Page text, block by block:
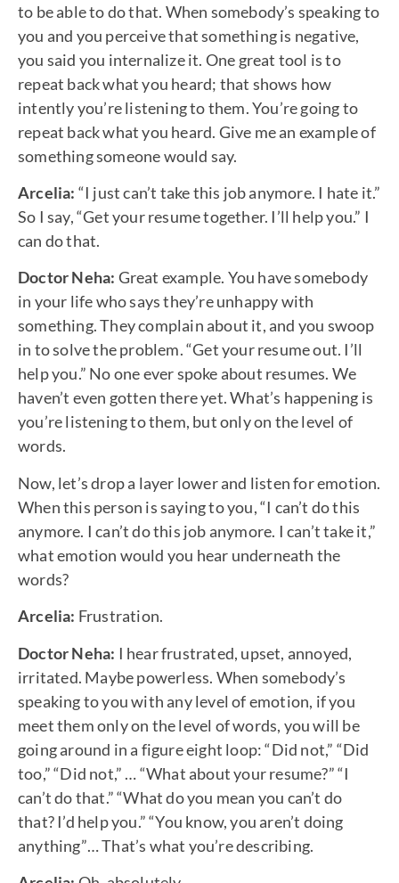
to be able to do that. When somebody’s speaking to
you and you perceive that something is negative,
you said you internalize it. One great tool is to
repeat back what you heard; that shows how
intently you’re listening to them. You’re going to
repeat back what you heard. Give me an example of
something someone would say.
Arcelia: “I just can’t take this job anymore. I hate it.”
So I say, “Get your resume together. I’ll help you.” I
can do that.
Doctor Neha: Great example. You have somebody
in your life who says they’re unhappy with
something. They complain about it, and you swoop
in to solve the problem. “Get your resume out. I’ll
help you.” No one ever spoke about resumes. We
haven’t even gotten there yet. What’s happening is
you’re listening to them, but only on the level of
words.
Now, let’s drop a layer lower and listen for emotion.
When this person is saying to you, “I can’t do this
anymore. I can’t do this job anymore. I can’t take it,”
what emotion would you hear underneath the
words?
Arcelia: Frustration.
Doctor Neha: I hear frustrated, upset, annoyed,
irritated. Maybe powerless. When somebody’s
speaking to you with any level of emotion, if you
meet them only on the level of words, you will be
going around in a figure eight loop: “Did not,” “Did
too,” “Did not,” … “What about your resume?” “I
can’t do that.” “What do you mean you can’t do
that? I’d help you.” “You know, you aren’t doing
anything”… That’s what you’re describing.